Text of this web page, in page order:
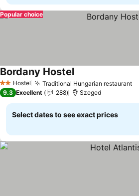
Popular choice
2 StarsHostel Traditional Hungarian restaurant
Bordany HostelSee prices
9.3 Excellent 288 Szeged
Select dates to see exact prices